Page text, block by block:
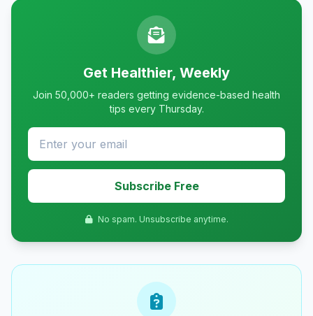
Get Healthier, Weekly
Join 50,000+ readers getting evidence-based health
tips every Thursday.
Subscribe Free
No spam. Unsubscribe anytime.